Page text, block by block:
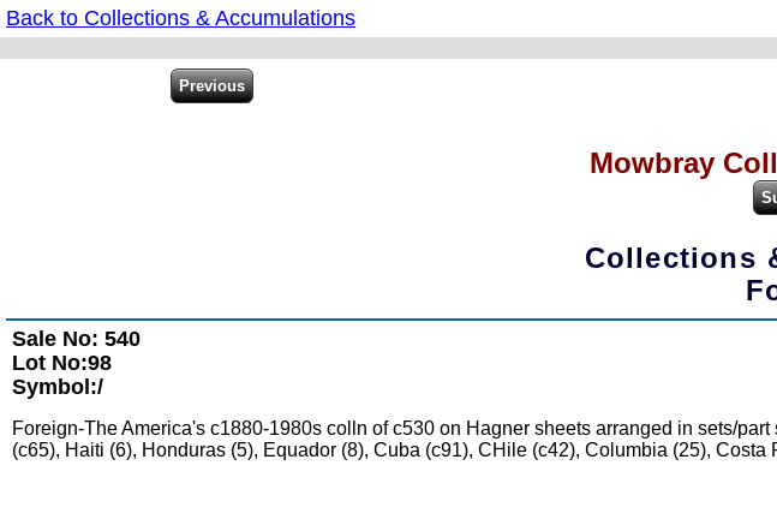
Back to Collections & Accumulations
Mowbray
Collections
Sale No: 540
Lot No:98
Symbol:/
Foreign-The America's c1880-1980s colln of c530 on Hagner sheets arranged in sets/
(c65), Haiti (6), Honduras (5), Equador (8), Cuba (c91), CHile (c42), Columbia (25),